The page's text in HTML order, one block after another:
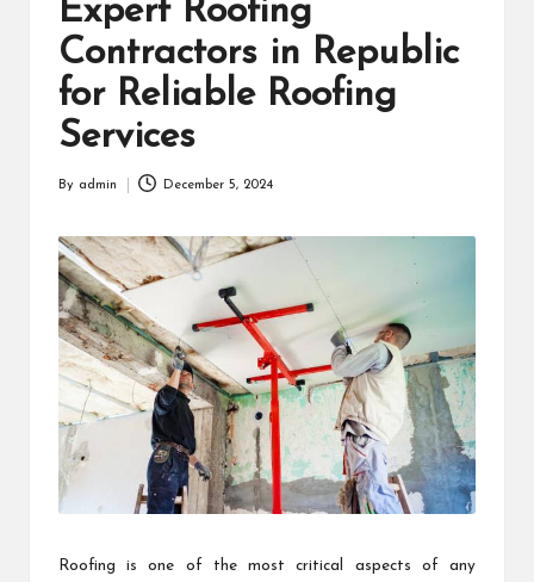
Expert Roofing
Contractors in Republic
for Reliable Roofing
Services
By admin December 5, 2024
Roofing is one of the most critical aspects of any